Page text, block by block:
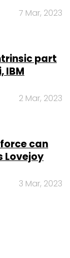
7 Mar, 2023
part
IBM
2 Mar, 2023
can
Lovejoy
3 Mar, 2023